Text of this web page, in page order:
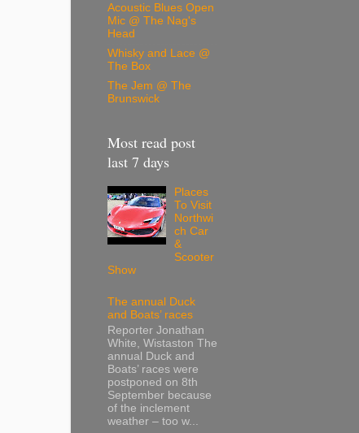
Acoustic Blues Open
Mic @ The Nag's
Head
Whisky and Lace @
The Box
The Jem @ The
Brunswick
Most read post
last 7 days
Places
To Visit
Northwi
ch Car
&
Scooter
Show
The annual Duck
and Boats’ races
Reporter Jonathan
White, Wistaston The
annual Duck and
Boats’ races were
postponed on 8th
September because
of the inclement
weather – too w...